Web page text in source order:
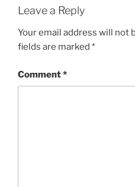
Leave a Reply
Your email address will not
fields are marked *
Comment*